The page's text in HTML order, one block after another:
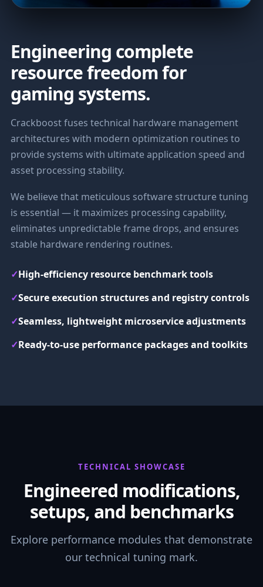
Engineering complete
resource freedom for
gaming systems.
Crackboost fuses technical hardware management
architectures with modern optimization routines to
provide systems with ultimate application speed and
asset processing stability.
We believe that meticulous software structure tuning
is essential — it maximizes processing capability,
eliminates unpredictable frame drops, and ensures
stable hardware rendering routines.
✓High-efficiency resource benchmark tools
✓Secure execution structures and registry controls
✓Seamless, lightweight microservice adjustments
✓Ready-to-use performance packages and toolkits
TECHNICAL SHOWCASE
Engineered modifications,
setups, and benchmarks
Explore performance modules that demonstrate
our technical tuning mark.